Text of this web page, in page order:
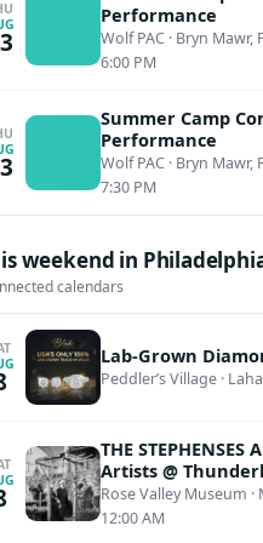
Performance
Wolf PAC · Bryn Mawr,
6:00 PM
Summer Camp
Performance
Wolf PAC · Bryn Mawr,
7:30 PM
weekend in
calendars
Lab-Grown
Peddler’s Village ·
THE
Artists @
Rose Valley Museum ·
12:00 AM